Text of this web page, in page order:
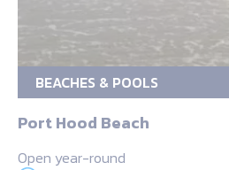
BEACHES & POOLS
Port Hood Beach
Open year-round